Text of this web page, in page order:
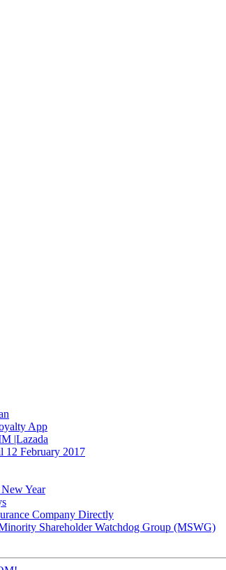
App
|Lazada
February 2017
Year
Company Directly
Shareholder Watchdog Group (MSWG)